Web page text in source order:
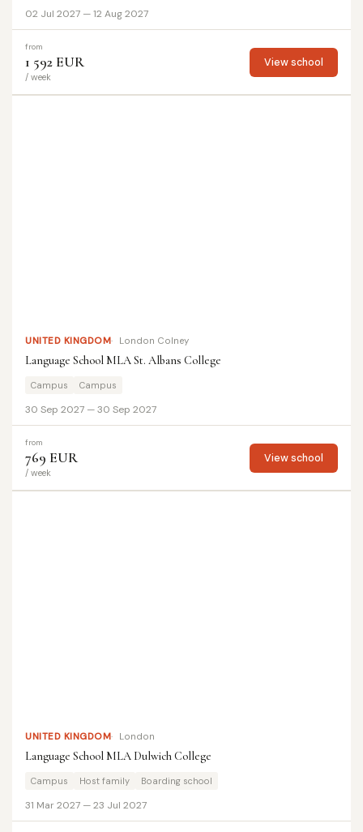
02 Jul 2027 — 12 Aug 2027
from
1 592 EUR
/ week
View school
UNITED KINGDOM London Colney
Language School MLA St. Albans College
Campus Campus
30 Sep 2027 — 30 Sep 2027
from
769 EUR
/ week
View school
UNITED KINGDOM London
Language School MLA Dulwich College
Campus Host family Boarding school
31 Mar 2027 — 23 Jul 2027